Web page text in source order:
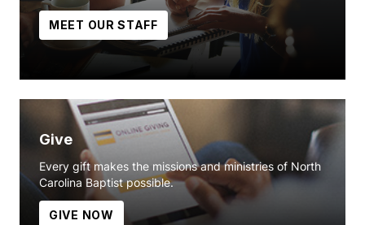
MEET OUR STAFF
Give
Every gift makes the missions and ministries of North
Carolina Baptist possible.
GIVE NOW